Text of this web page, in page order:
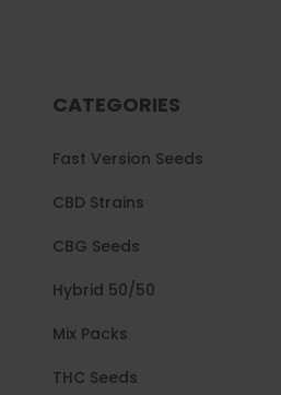
CATEGORIES
Fast Version Seeds
CBD Strains
CBG Seeds
Hybrid 50/50
Mix Packs
THC Seeds